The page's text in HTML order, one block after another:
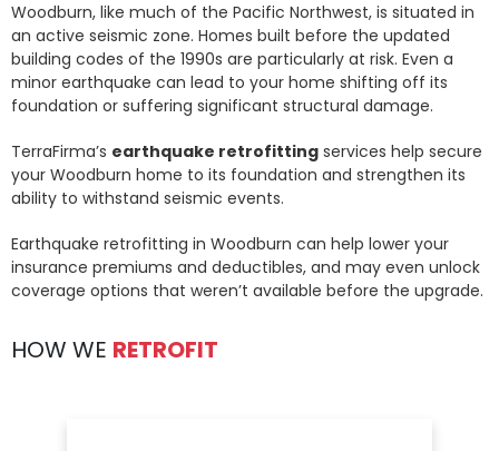
Woodburn, like much of the Pacific Northwest, is situated in
an active seismic zone. Homes built before the updated
building codes of the 1990s are particularly at risk. Even a
minor earthquake can lead to your home shifting off its
foundation or suffering significant structural damage.
TerraFirma’s earthquake retrofitting services help secure
your Woodburn home to its foundation and strengthen its
ability to withstand seismic events.
Earthquake retrofitting in Woodburn can help lower your
insurance premiums and deductibles, and may even unlock
coverage options that weren’t available before the upgrade.
HOW WE RETROFIT